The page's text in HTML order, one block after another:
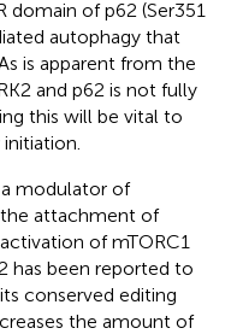
domain of p62 (Ser351
autophagy that
is apparent from the
and p62 is not fully
this will be vital to
modulator of
the attachment of
of mTORC1
has been reported to
conserved editing
the amount of